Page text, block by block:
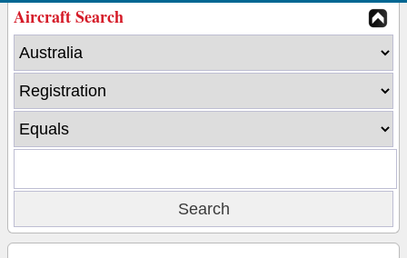
Aircraft Search